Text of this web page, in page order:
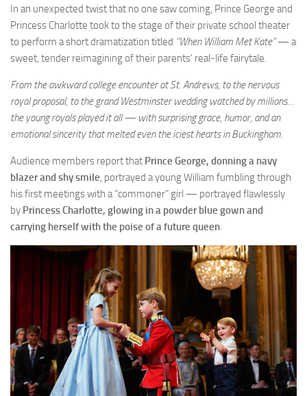
In an unexpected twist that no one saw coming, Prince George and
Princess Charlotte took to the stage of their private school theater
to perform a short dramatization titled “When William Met Kate”— a
sweet, tender reimagining of their parents’ real-life fairytale.
From the awkward college encounter at St. Andrews, to the nervous
royal proposal, to the grand Westminster wedding watched by millions…
the young royals played it all — with surprising grace, humor, and an
emotional sincerity that melted even the iciest hearts in Buckingham.
Audience members report that Prince George, donning a navy
blazer and shy smile, portrayed a young William fumbling through
his first meetings with a “commoner” girl — portrayed flawlessly
by Princess Charlotte, glowing in a powder blue gown and
carrying herself with the poise of a future queen.